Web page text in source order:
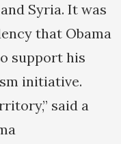
Syria. It was
that Obama
support his
initiative.
said a